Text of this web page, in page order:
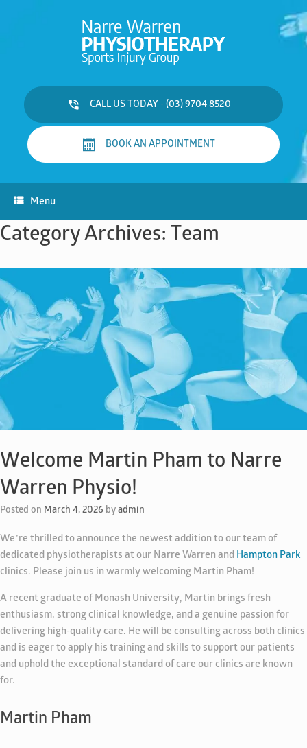
CALL US TODAY - (03) 9704 8520
BOOK AN APPOINTMENT
Menu
Category Archives: Team
Welcome Martin Pham to Narre
Warren Physio!
Posted on March 4, 2026 by admin
We’re thrilled to announce the newest addition to our team of
dedicated physiotherapists at our Narre Warren and Hampton Park
clinics. Please join us in warmly welcoming Martin Pham!
A recent graduate of Monash University, Martin brings fresh
enthusiasm, strong clinical knowledge, and a genuine passion for
delivering high-quality care. He will be consulting across both clinics
and is eager to apply his training and skills to support our patients
and uphold the exceptional standard of care our clinics are known
for.
Martin Pham